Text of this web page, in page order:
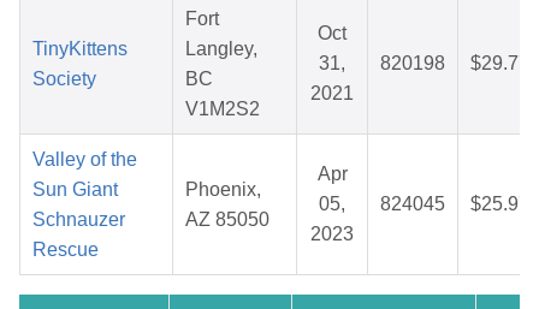
TinyKittens
Society
Fort
Langley,
BC
V1M2S2
Oct
31,
2021
820198 $29.77
Valley of the
Sun Giant
Schnauzer
Rescue
Phoenix,
AZ 85050
Apr
05,
2023
824045 $25.97